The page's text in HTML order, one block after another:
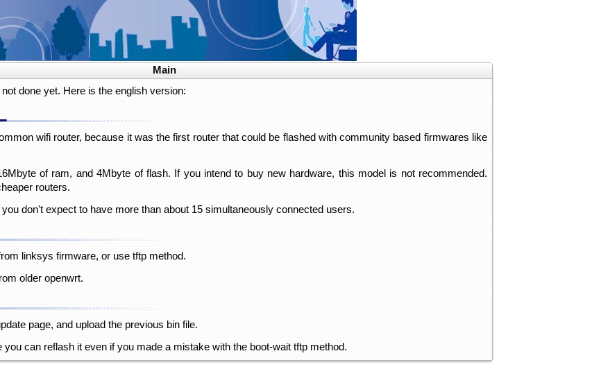
Main
done yet. Here is the english version:
wifi router, because it was the first router that could be flashed with community based firmwares like
of ram, and 4Mbyte of flash. If you intend to buy new hardware, this model is not recommended.
routers.
don't expect to have more than about 15 simultaneously connected users.
linksys firmware, or use tftp method.
older openwrt.
page, and upload the previous bin file.
can reflash it even if you made a mistake with the boot-wait tftp method.